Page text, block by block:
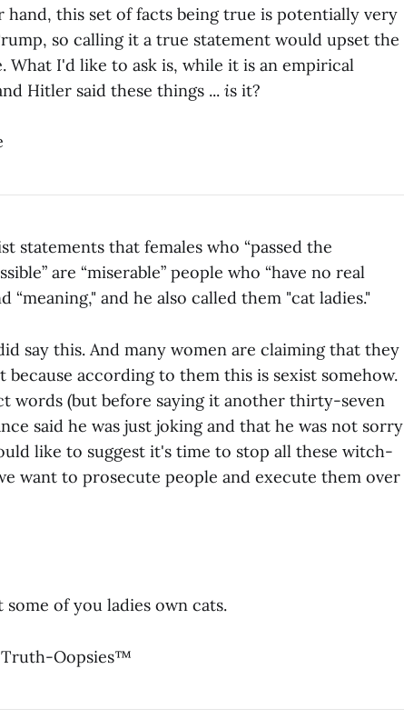
hand, this set of facts being true is potentially very
so calling it a true statement would upset the
What I'd like to ask is, while it is an empirical
Hitler said these things ... is it?
statements that females who “passed the
are “miserable” people who “have no real
“meaning," and he also called them "cat ladies."
say this. And many women are claiming that they
according to them this is sexist somehow.
words (but before saying it another thirty-seven
said he was just joking and that he was not sorry
like to suggest it's time to stop all these witch-
want to prosecute people and execute them over
of you ladies own cats.
Truth-Oopsies™